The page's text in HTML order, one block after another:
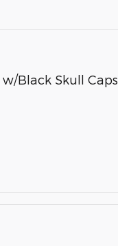
Black Skull Caps